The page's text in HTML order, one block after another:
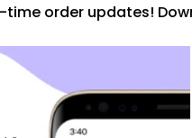
order updates!